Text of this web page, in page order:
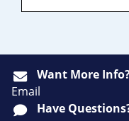
Want More
Email
Have